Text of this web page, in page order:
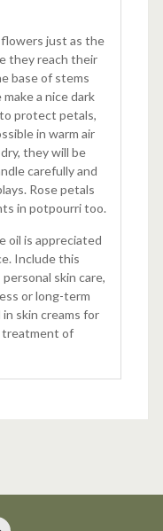
just as the
they reach their
base of stems
a nice dark
protect petals,
in warm air
they will be
carefully and
Rose petals
in potpourri too.
oil is appreciated
Include this
skin care,
or long-term
skin creams for
treatment of